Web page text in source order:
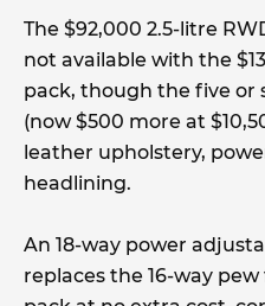
The $92,000 2.5-litre
not available with the
pack, though the five or
(now $500 more at
leather upholstery,
headlining.
An 18-way power
replaces the 16-way